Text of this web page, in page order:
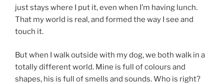
just stays where I put it, even when I’m having lunch.
That my world is real, and formed the way I see and
touch it.
But when I walk outside with my dog, we both walk in a
totally different world. Mine is full of colours and
shapes, his is full of smells and sounds. Who is right?